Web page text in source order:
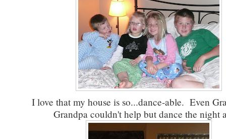
I love that my house is so...dance-able. Even
Grandpa couldn't help but dance the night